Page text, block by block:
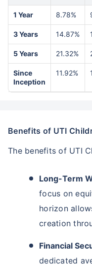
1 Year 8.78%
3 Years 14.87%
5 Years 21.32%
Since
Inception
11.92%
Benefits of UTI
The benefits of UTI
Long-Term
focus on
horizon
creation
Financial
dedicated